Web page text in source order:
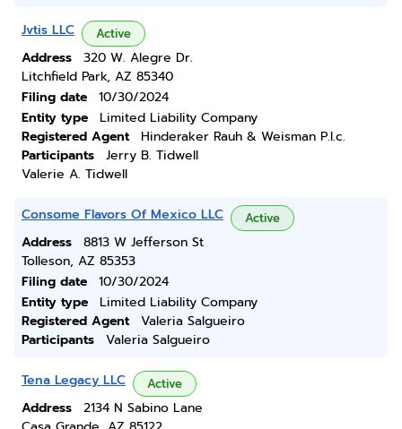
Jvtis LLC Active
Address
320 W. Alegre Dr.
Litchfield Park, AZ 85340
Filing date
10/30/2024
Entity type
Limited Liability Company
Registered Agent
Hinderaker Rauh & Weisman P.l.c.
Participants
Jerry B. Tidwell
Valerie A. Tidwell
Consome Flavors Of Mexico LLC Active
Address
8813 W Jefferson St
Tolleson, AZ 85353
Filing date
10/30/2024
Entity type
Limited Liability Company
Registered Agent
Valeria Salgueiro
Participants
Valeria Salgueiro
Tena Legacy LLC Active
Address
2134 N Sabino Lane